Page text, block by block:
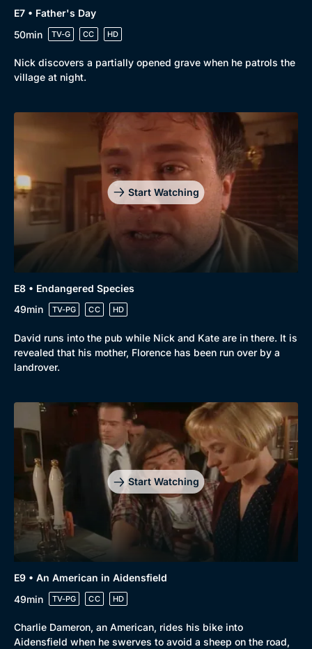
E7 • Father's Day
50min
TV-G CC HD
Nick discovers a partially opened grave when he patrols the
village at night.
Start Watching
E8 • Endangered Species
49min
TV-PG CC HD
David runs into the pub while Nick and Kate are in there. It is
revealed that his mother, Florence has been run over by a
landrover.
Start Watching
E9 • An American in Aidensfield
49min
TV-PG CC HD
Charlie Dameron, an American, rides his bike into
Aidensfield when he swerves to avoid a sheep on the road,